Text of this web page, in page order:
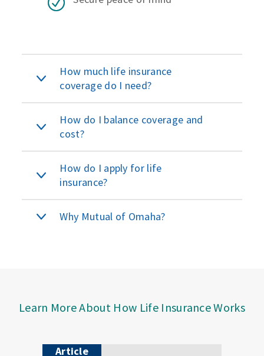
How much life insurance
coverage do I need?
How do I balance coverage and
cost?
How do I apply for life
insurance?
Why Mutual of Omaha?
Learn More About How Life Insurance Works
Article